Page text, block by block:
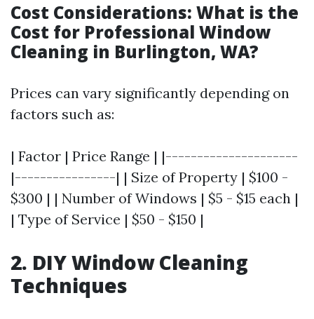
Cost Considerations: What is the
Cost for Professional Window
Cleaning in Burlington, WA?
Prices can vary significantly depending on
factors such as:
| Factor | Price Range | |---------------------
|----------------| | Size of Property | $100 -
$300 | | Number of Windows | $5 - $15 each |
| Type of Service | $50 - $150 |
2. DIY Window Cleaning
Techniques